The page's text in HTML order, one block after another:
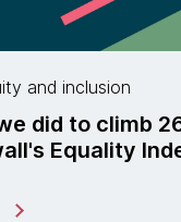
and inclusion
did to climb
Equality